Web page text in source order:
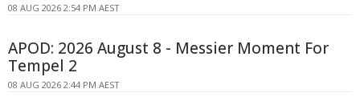
08 AUG 2026 2:54 PM AEST
APOD: 2026 August 8 - Messier Moment For
Tempel 2
08 AUG 2026 2:44 PM AEST